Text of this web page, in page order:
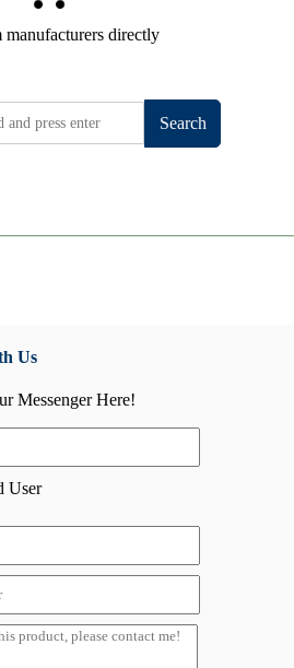
manufacturers directly
Search
Us
Messenger Here!
User